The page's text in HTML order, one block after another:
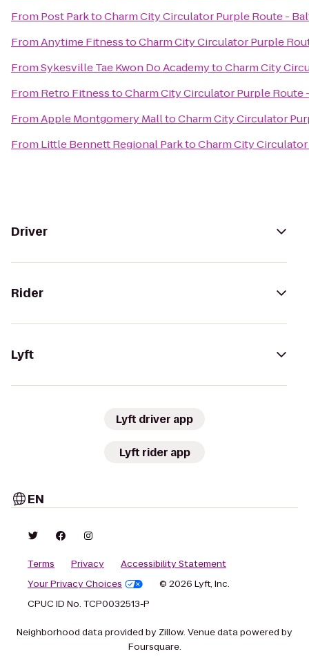
From Post ParktoCharm City Circulator Purple Route -
FromAnytime FitnesstoCharm City Circulator Purple
FromSykesville Tae Kwon Do AcademytoCharm City
From Retro FitnesstoCharm City Circulator Purple
FromApple Montgomery MalltoCharm City Circulator
From Little Bennett Regional ParktoCharm City
Driver
Rider
Lyft
Lyft driver app
Lyft rider app
EN
Terms Privacy
Accessibility Statement
Your Privacy Choices
© 2026 Lyft, Inc.
CPUC ID No. TCP0032513-P
Neighborhood data provided by Zillow. Venue data powered by
Foursquare.